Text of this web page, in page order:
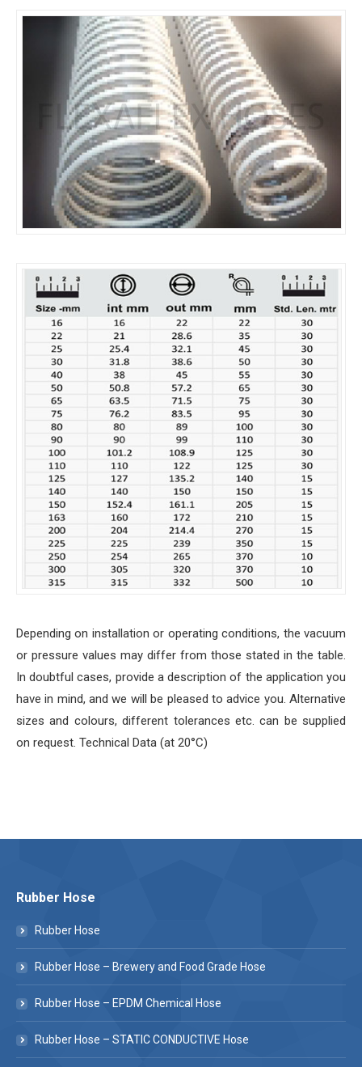
Depending on installation or operating conditions, the vacuum
or pressure values may differ from those stated in the table.
In doubtful cases, provide a description of the application you
have in mind, and we will be pleased to advice you. Alternative
sizes and colours, different tolerances etc. can be supplied
on request. Technical Data (at 20°C)
Rubber Hose
Rubber Hose
Rubber Hose – Brewery and Food Grade Hose
Rubber Hose – EPDM Chemical Hose
Rubber Hose – STATIC CONDUCTIVE Hose